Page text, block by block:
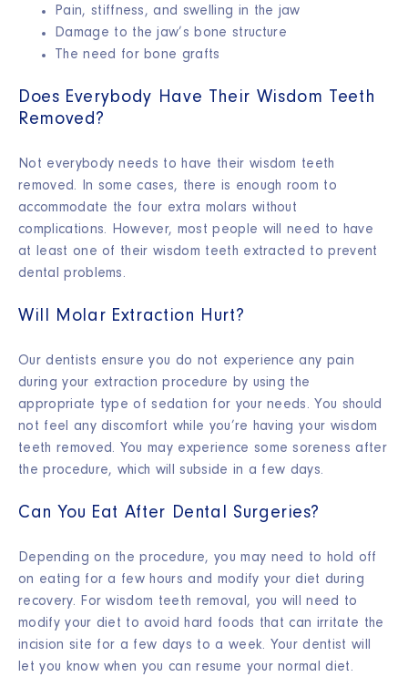
Pain, stiffness, and swelling in the jaw
Damage to the jaw’sbone structure
The need forbone grafts
Does Everybody Have Their Wisdom Teeth
Removed?
Not everybody needs to have their wisdom teeth
removed. In some cases, there is enough room to
accommodate the four extra molars without
complications. However, most people will need to have
at least one of their wisdom teeth extracted to prevent
dental problems.
Will Molar Extraction Hurt?
Our dentists ensure you do not experience any pain
during your extraction procedure by using the
appropriate type of sedation for your needs. You should
not feel any discomfort while you’re having your wisdom
teeth removed. You may experience some soreness after
the procedure, which will subside in a few days.
Can You Eat After Dental Surgeries?
Depending on the procedure, you may need to hold off
on eating for a few hours and modify your diet during
recovery. For wisdom teeth removal, you will need to
modify your diet to avoid hard foods that can irritate the
incision site for a few days to a week. Your dentist will
let you know when you can resume your normal diet.